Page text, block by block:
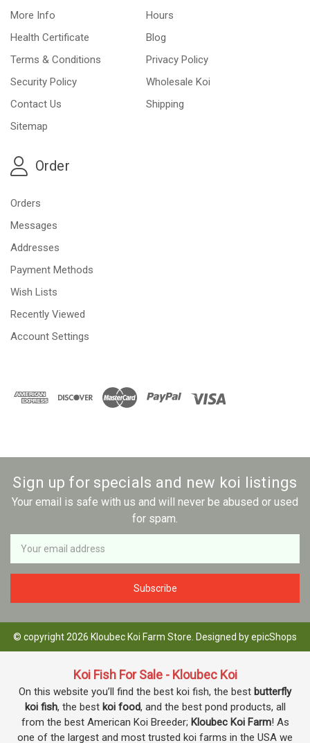
More Info
Hours
Health Certificate
Blog
Terms & Conditions
Privacy Policy
Security Policy
Wholesale Koi
Contact Us
Shipping
Sitemap
Order
Orders
Messages
Addresses
Payment Methods
Wish Lists
Recently Viewed
Account Settings
Sign up for specials and new koi listings
Your email is safe with us and will never be abused or used
for spam.
Newsletter
Email
Address
© copyright 2026 Kloubec Koi Farm Store. Designed byepicShops
Koi Fish For Sale - Kloubec Koi
On this website you’ll find the best koi fish, the best butterfly
koi fish, the best koi food, and the best pond products, all
from the best American Koi Breeder; Kloubec Koi Farm! As
one of the largest and most trusted koi farms in the USA we